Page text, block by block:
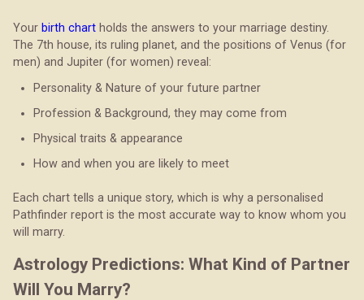
Your birth chart holds the answers to your marriage destiny.
The 7th house, its ruling planet, and the positions of Venus (for
men) and Jupiter (for women) reveal:
Personality & Nature of your future partner
Profession & Background, they may come from
Physical traits & appearance
How and when you are likely to meet
Each chart tells a unique story, which is why a personalised
Pathfinder report is the most accurate way to know whom you
will marry.
Astrology Predictions: What Kind of Partner
Will You Marry?